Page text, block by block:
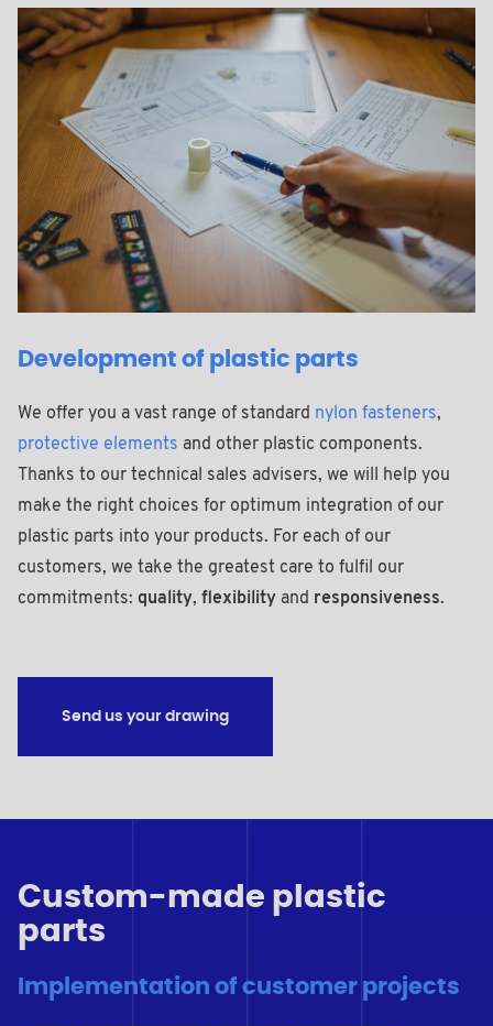
Development of plastic parts
We offer you a vast range of standard nylon fasteners,
protective elements and other plastic components.
Thanks to our technical sales advisers, we will help you
make the right choices for optimum integration of our
plastic parts into your products. For each of our
customers, we take the greatest care to fulfil our
commitments: quality, flexibility and responsiveness.
Send us your drawing
Custom-made plastic
parts
Implementation of customer projects